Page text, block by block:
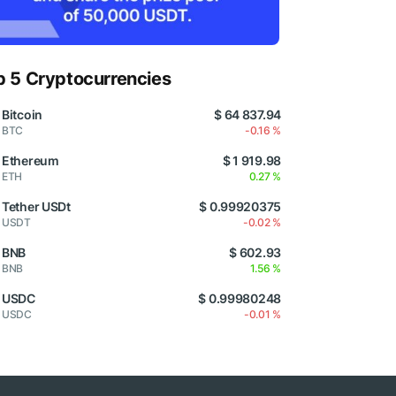
5 Cryptocurrencies
Bitcoin
BTC
$ 64 837.94
-0.16 %
Ethereum
ETH
$ 1 919.98
0.27 %
Tether USDt
USDT
$ 0.99920375
-0.02 %
BNB
BNB
$ 602.93
1.56 %
USDC
USDC
$ 0.99980248
-0.01 %